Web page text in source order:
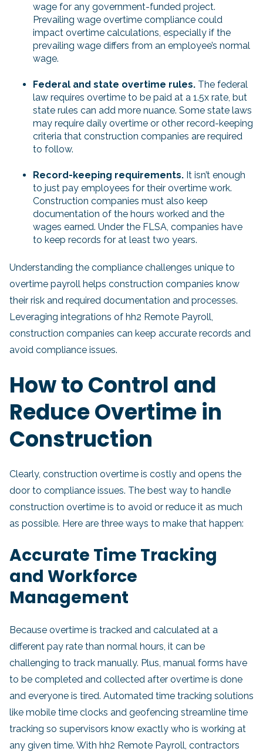
wage for any government-funded project.
Prevailing wage overtime compliance could
impact overtime calculations, especially if the
prevailing wage differs from an employee’s normal
wage.
Federal and state overtime rules. The federal
law requires overtime to be paid at a 1.5x rate, but
state rules can add more nuance. Some state laws
may require daily overtime or other record-keeping
criteria that construction companies are required
to follow.
Record-keeping requirements. It isn’t enough
to just pay employees for their overtime work.
Construction companies must also keep
documentation of the hours worked and the
wages earned. Under the FLSA, companies have
to keep records for at least two years.
Understanding the compliance challenges unique to
overtime payroll helps construction companies know
their risk and required documentation and processes.
Leveraging integrations of hh2 Remote Payroll,
construction companies can keep accurate records and
avoid compliance issues.
How to Control and
Reduce Overtime in
Construction
Clearly, construction overtime is costly and opens the
door to compliance issues. The best way to handle
construction overtime is to avoid or reduce it as much
as possible. Here are three ways to make that happen:
Accurate Time Tracking
and Workforce
Management
Because overtime is tracked and calculated at a
different pay rate than normal hours, it can be
challenging to track manually. Plus, manual forms have
to be completed and collected after overtime is done
and everyone is tired. Automated time tracking solutions
like mobile time clocks and geofencing streamline time
tracking so supervisors know exactly who is working at
any given time. With hh2 Remote Payroll, contractors